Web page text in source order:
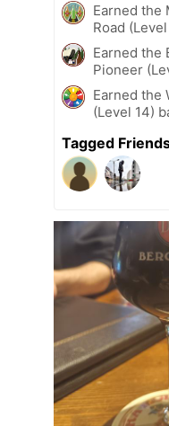
Earned the
Road
Earned the
Pioneer
Earned the
(Level 14)
Tagged